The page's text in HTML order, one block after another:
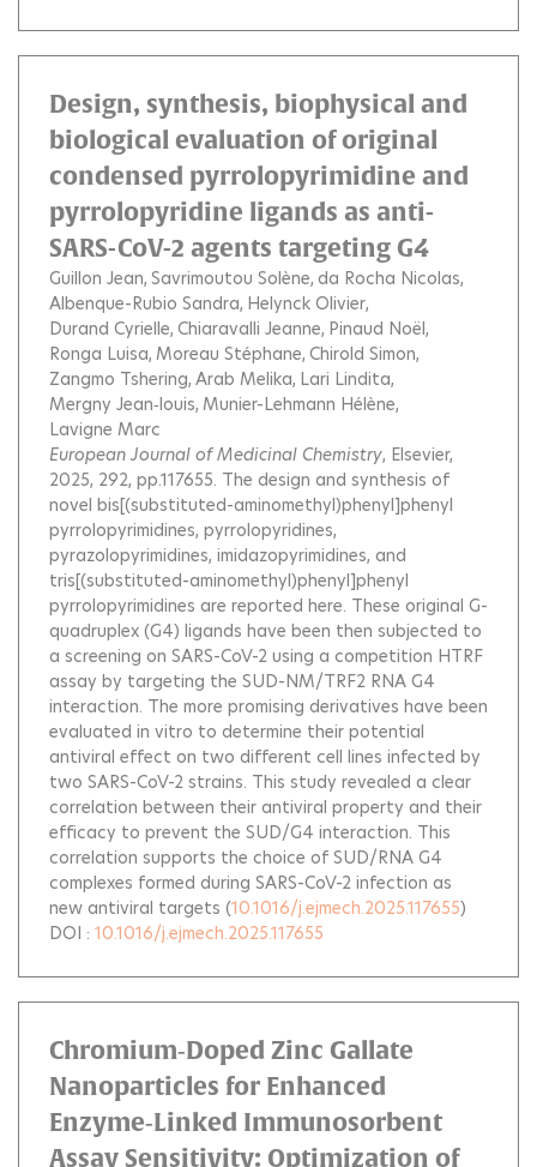
Design, synthesis, biophysical and
biological evaluation of original
condensed pyrrolopyrimidine and
pyrrolopyridine ligands as anti-
SARS-CoV-2 agents targeting G4
Guillon Jean Savrimoutou Solène da Rocha Nicolas
Albenque-Rubio Sandra Helynck Olivier
Durand Cyrielle Chiaravalli Jeanne Pinaud Noël
Ronga Luisa Moreau Stéphane Chirold Simon
Zangmo Tshering Arab Melika Lari Lindita
Mergny Jean‐louis Munier-Lehmann Hélène
Lavigne Marc
European Journal of Medicinal Chemistry, Elsevier,
2025, 292, pp.117655. The design and synthesis of
novel bis[(substituted-aminomethyl)phenyl]phenyl
pyrrolopyrimidines, pyrrolopyridines,
pyrazolopyrimidines, imidazopyrimidines, and
tris[(substituted-aminomethyl)phenyl]phenyl
pyrrolopyrimidines are reported here. These original G-
quadruplex (G4) ligands have been then subjected to
a screening on SARS-CoV-2 using a competition HTRF
assay by targeting the SUD-NM/TRF2 RNA G4
interaction. The more promising derivatives have been
evaluated in vitro to determine their potential
antiviral effect on two different cell lines infected by
two SARS-CoV-2 strains. This study revealed a clear
correlation between their antiviral property and their
efficacy to prevent the SUD/G4 interaction. This
correlation supports the choice of SUD/RNA G4
complexes formed during SARS-CoV-2 infection as
new antiviral targets (10.1016/j.ejmech.2025.117655)
DOI : 10.1016/j.ejmech.2025.117655
Chromium‐Doped Zinc Gallate
Nanoparticles for Enhanced
Enzyme‐Linked Immunosorbent
Assay Sensitivity: Optimization of